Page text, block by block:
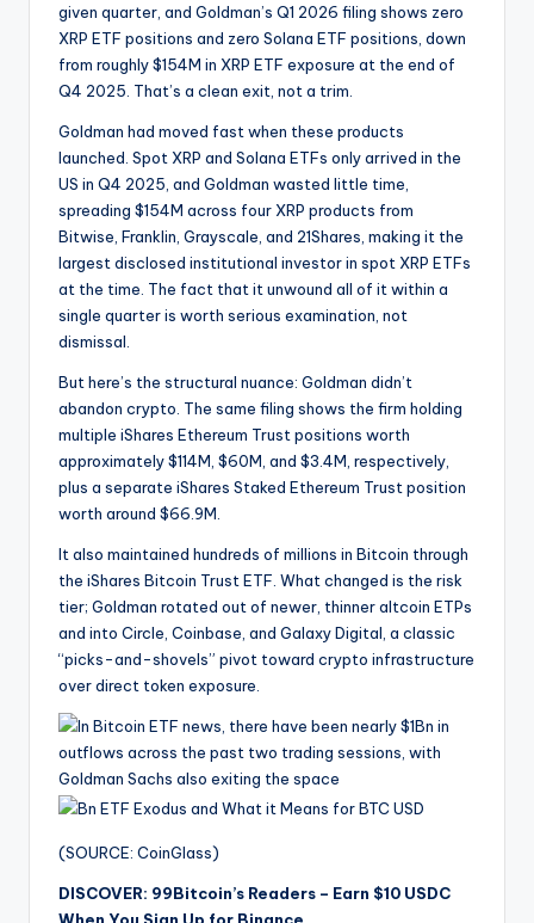
given quarter, and Goldman’s Q1 2026 filing shows zero
XRP ETF positions and zero Solana ETF positions, down
from roughly $154M in XRP ETF exposure at the end of
Q4 2025. That’s a clean exit, not a trim.
Goldman had moved fast when these products
launched. Spot XRP and Solana ETFs only arrived in the
US in Q4 2025, and Goldman wasted little time,
spreading $154M across four XRP products from
Bitwise, Franklin, Grayscale, and 21Shares, making it the
largest disclosed institutional investor in spot XRP ETFs
at the time. The fact that it unwound all of it within a
single quarter is worth serious examination, not
dismissal.
But here’s the structural nuance: Goldman didn’t
abandon crypto. The same filing shows the firm holding
multiple iShares Ethereum Trust positions worth
approximately $114M, $60M, and $3.4M, respectively,
plus a separate iShares Staked Ethereum Trust position
worth around $66.9M.
It also maintained hundreds of millions in Bitcoin through
the iShares Bitcoin Trust ETF. What changed is the risk
tier; Goldman rotated out of newer, thinner altcoin ETPs
and into Circle, Coinbase, and Galaxy Digital, a classic
“picks-and-shovels” pivot toward crypto infrastructure
over direct token exposure.
(SOURCE: CoinGlass)
DISCOVER: 99Bitcoin’s Readers – Earn $10 USDC